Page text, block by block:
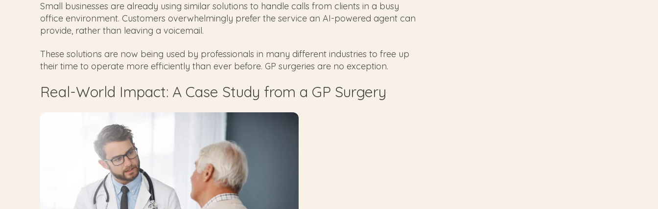
Small businesses are already using similar solutions to handle calls from clients in a busy
office environment. Customers overwhelmingly prefer the service an AI-powered agent can
provide, rather than leaving a voicemail.
These solutions are now being used by professionals in many different industries to free up
their time to operate more efficiently than ever before. GP surgeries are no exception.
Real-World Impact: A Case Study from a GP Surgery